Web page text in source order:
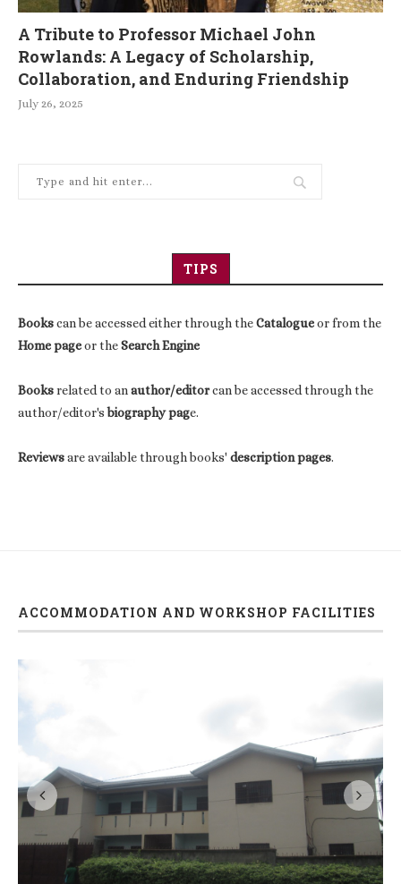
A Tribute to Professor Michael John
Rowlands: A Legacy of Scholarship,
Collaboration, and Enduring Friendship
July 26, 2025
TIPS
Bookscan be accessed either through theCatalogueor from the
Home pageor theSearch Engine
Booksrelated to anauthor/editorcan be accessed through the
author/editor'sbiography page.
Reviewsare available through books' description pages.
ACCOMMODATION AND WORKSHOP FACILITIES